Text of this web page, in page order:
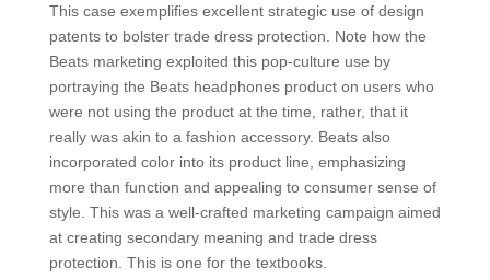
This case exemplifies excellent strategic use of design
patents to bolster trade dress protection. Note how the
Beats marketing exploited this pop-culture use by
portraying the Beats headphones product on users who
were not using the product at the time, rather, that it
really was akin to a fashion accessory. Beats also
incorporated color into its product line, emphasizing
more than function and appealing to consumer sense of
style. This was a well-crafted marketing campaign aimed
at creating secondary meaning and trade dress
protection. This is one for the textbooks.